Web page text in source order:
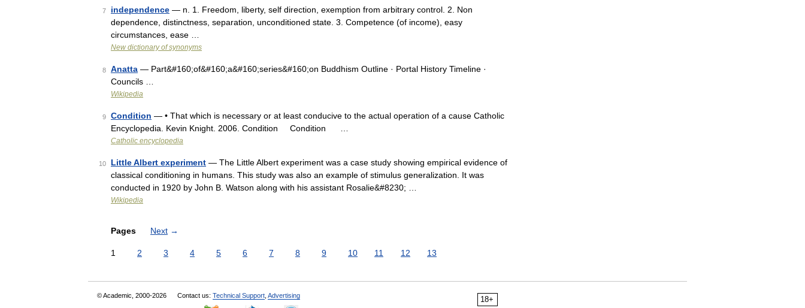
7 independence — n. 1. Freedom, liberty, self direction, exemption from arbitrary control. 2. Non
dependence, distinctness, separation, unconditioned state. 3. Competence (of income), easy
circumstances, ease …
New dictionary of synonyms
8 Anatta — Part&#160;of&#160;a&#160;series&#160;on Buddhism Outline · Portal History Timeline ·
Councils …
Wikipedia
9 Condition — • That which is necessary or at least conducive to the actual operation of a cause Catholic
Encyclopedia. Kevin Knight. 2006. Condition Condition …
Catholic encyclopedia
10 Little Albert experiment — The Little Albert experiment was a case study showing empirical evidence of
classical conditioning in humans. This study was also an example of stimulus generalization. It was
conducted in 1920 by John B. Watson along with his assistant Rosalie&#8230; …
Wikipedia
Pages Next →
1 2 3 4 5 6 7 8 9 10 11 12 13
18+
© Academic, 2000-2026 Contact us: Technical Support Advertising